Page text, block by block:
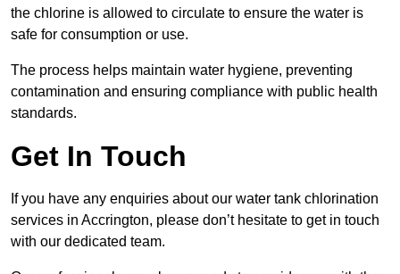
the chlorine is allowed to circulate to ensure the water is
safe for consumption or use.
The process helps maintain water hygiene, preventing
contamination and ensuring compliance with public health
standards.
Get In Touch
If you have any enquiries about our water tank chlorination
services in Accrington, please don’t hesitate to get in touch
with our dedicated team.